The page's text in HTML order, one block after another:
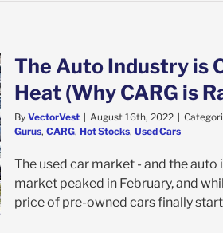
The Auto Industry is
Heat (Why CARG is
By VectorVest | August 16th, 2022 |
Gurus, CARG, Hot Stocks, Used Cars
The used car market - and the
market peaked in February, and
price of pre-owned cars finally